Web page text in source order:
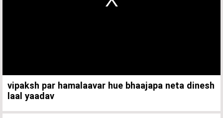
vipaksh par hamalaavar hue bhaajapa neta dinesh
laal yaadav